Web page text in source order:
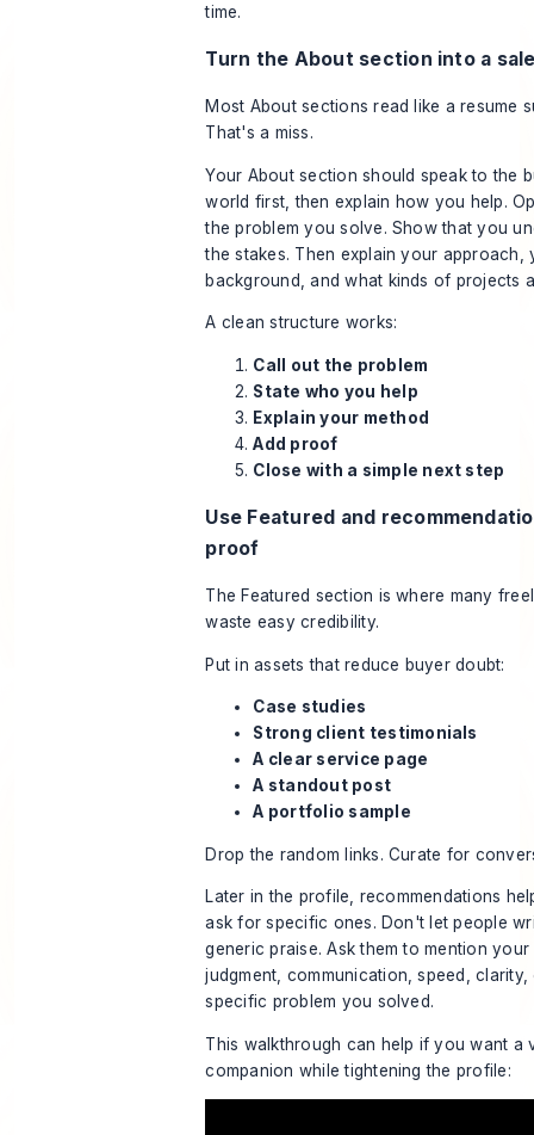
time.
Turn the About section into a
Most About sections read like a resume
That's a miss.
Your About section should speak to the
world first, then explain how you help.
the problem you solve. Show that you
the stakes. Then explain your approach,
background, and what kinds of projects
A clean structure works:
Call out the problem
State who you help
Explain your method
Add proof
Close with a simple next step
Use Featured and
proof
The Featured section is where many
waste easy credibility.
Put in assets that reduce buyer doubt:
Case studies
Strong client testimonials
A clear service page
A standout post
A portfolio sample
Drop the random links. Curate for
Later in the profile, recommendations
ask for specific ones. Don't let people
generic praise. Ask them to mention your
judgment, communication, speed, clarity,
specific problem you solved.
This walkthrough can help if you want a
companion while tightening the profile: